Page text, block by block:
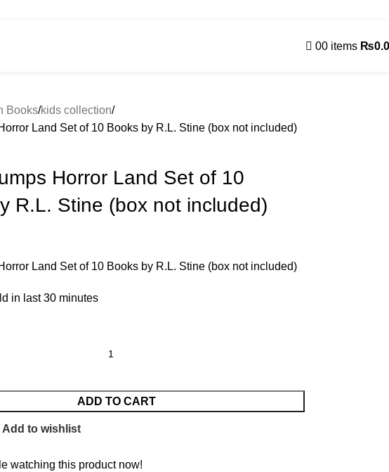
00 items ₨
Books kids collection
Land Set of 10 Books by R.L. Stine (box not included)
Horror Land Set of 10
R.L. Stine (box not included)
Land Set of 10 Books by R.L. Stine (box not included)
in last 30 minutes
ADD TO CART
Add to wishlist
watching this product now!